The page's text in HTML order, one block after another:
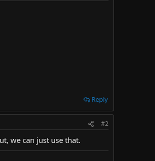
Reply
#2
we can just use that.